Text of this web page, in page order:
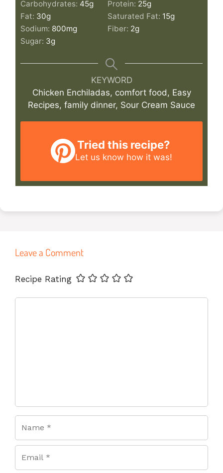
Carbohydrates: 45g Protein: 25g
Fat: 30g Saturated Fat: 15g
Sodium: 800mg Fiber: 2g
Sugar: 3g
KEYWORD
Chicken Enchiladas, comfort food, Easy
Recipes, family dinner, Sour Cream Sauce
Tried this recipe?
Let us know how it was!
Leave a Comment
Recipe Rating
Name
Email
Website